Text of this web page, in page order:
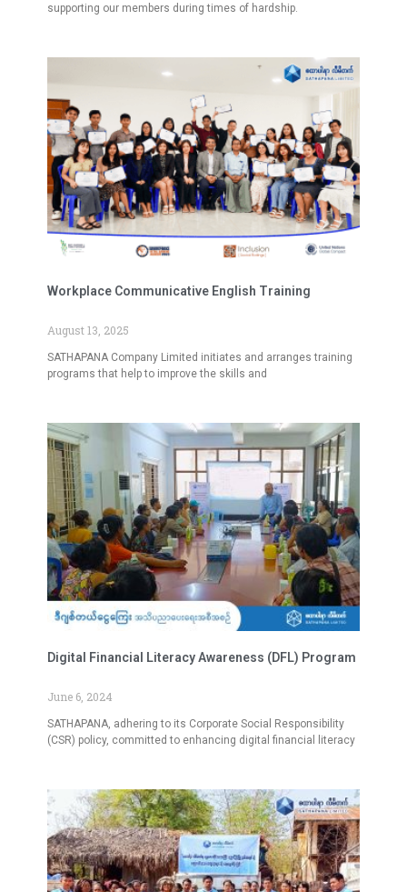
supporting our members during times of hardship.
Workplace Communicative English Training
August 13, 2025
SATHAPANA Company Limited initiates and arranges training
programs that help to improve the skills and
Digital Financial Literacy Awareness (DFL) Program
June 6, 2024
SATHAPANA, adhering to its Corporate Social Responsibility
(CSR) policy, committed to enhancing digital financial literacy